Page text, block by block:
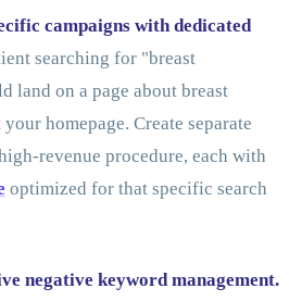
campaigns with dedicated
searching for "breast
land on a page about breast
homepage. Create separate
revenue procedure, each with
optimized for that specific search
negative keyword management.